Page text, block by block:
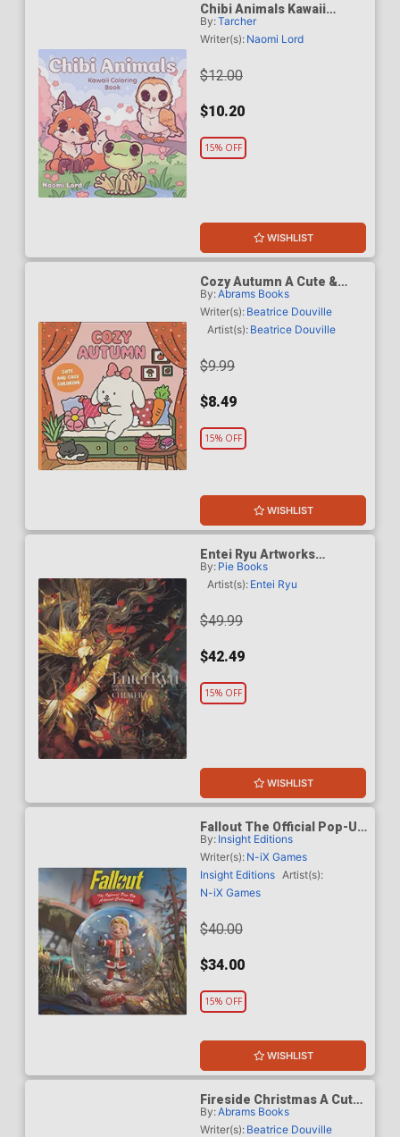
Chibi Animals Kawaii
Coloring Book TP
By:Tarcher
Writer(s): Naomi Lord
$12.00
$10.20
15% OFF
WISHLIST
Cozy Autumn A Cute &
Cozy Coloring Book TP
By:Abrams Books
Writer(s): Beatrice Douville
Artist(s): Beatrice Douville
$9.99
$8.49
15% OFF
WISHLIST
Entei Ryu Artworks
Chimera SC
By: Pie Books
Artist(s): Entei Ryu
$49.99
$42.49
15% OFF
WISHLIST
Fallout The Official Pop-Up
Advent Calendar HC
By: Insight Editions
Writer(s): N-iX Games
Insight Editions Artist(s):
N-iX Games
$40.00
$34.00
15% OFF
WISHLIST
Fireside Christmas A Cute
& Cozy Coloring Book TP
By:Abrams Books
Writer(s): Beatrice Douville